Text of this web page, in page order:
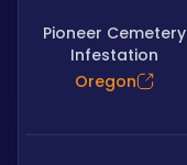
Pioneer Cemetery
Infestation
Oregon